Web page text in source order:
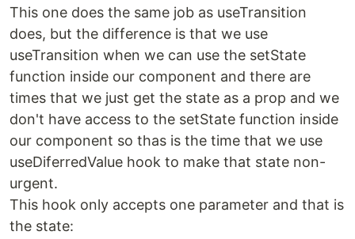
This one does the same job as useTransition
does, but the difference is that we use
useTransition when we can use the setState
function inside our component and there are
times that we just get the state as a prop and we
don't have access to the setState function inside
our component so thas is the time that we use
useDiferredValue hook to make that state non-
urgent.
This hook only accepts one parameter and that is
the state: